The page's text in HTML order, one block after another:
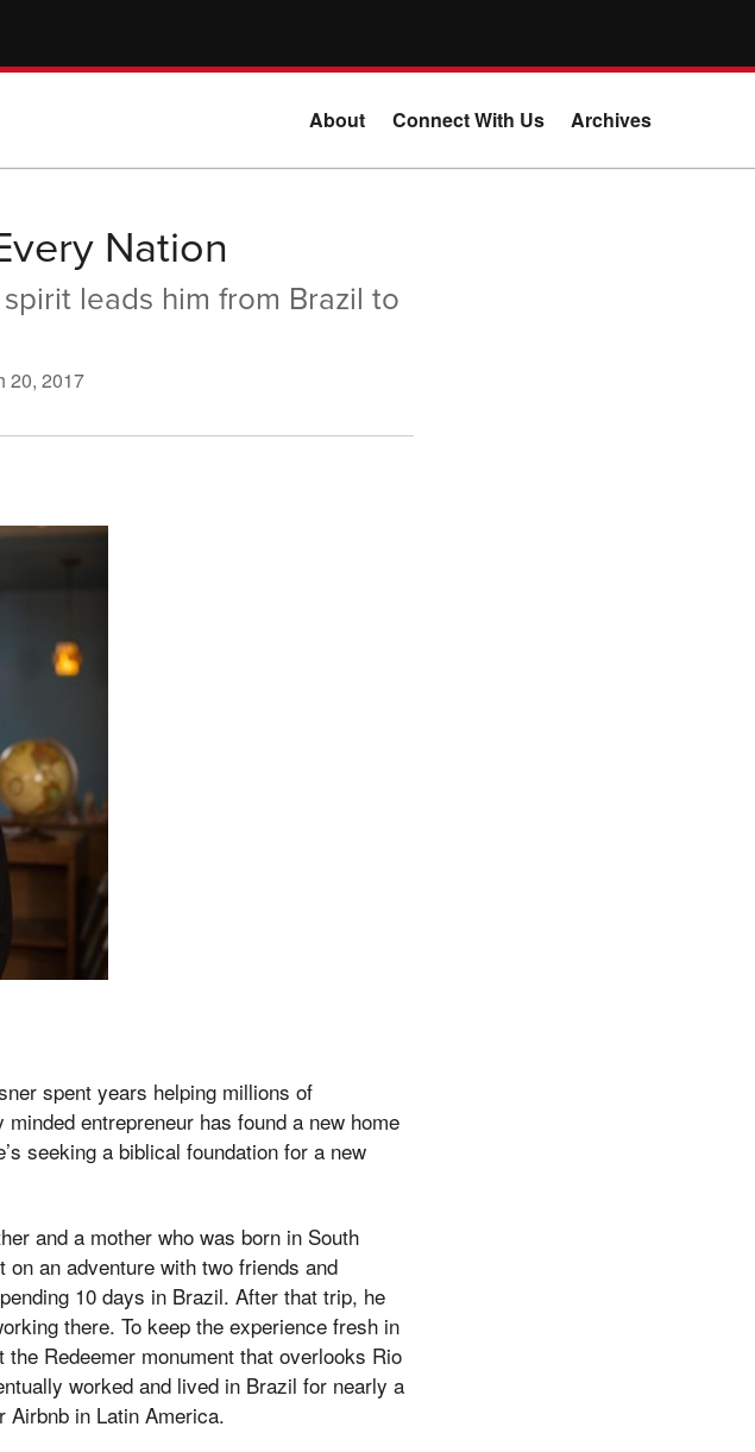
About Connect With Us Archives
Nation
leads him from Brazil to
20, 2017
spent years helping millions of
entrepreneur has found a new home
seeking a biblical foundation for a new
and a mother who was born in South
an adventure with two friends and
10 days in Brazil. After that trip, he
there. To keep the experience fresh in
Redeemer monument that overlooks Rio
worked and lived in Brazil for nearly a
Airbnb in Latin America.